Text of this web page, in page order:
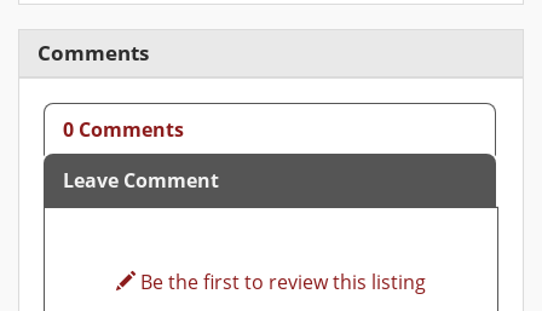
Comments
0 Comments
Leave Comment
Be the first to review this listing